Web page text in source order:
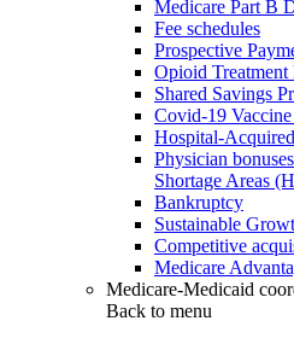
Medicare Part B
Fee schedules
Prospective
Opioid Treatment
Shared Savings
Covid-19
Hospital-
Physician
Shortage Areas
Bankruptcy
Sustainable
Competitive
Medicare
Medicare-Medicaid
Back to menu